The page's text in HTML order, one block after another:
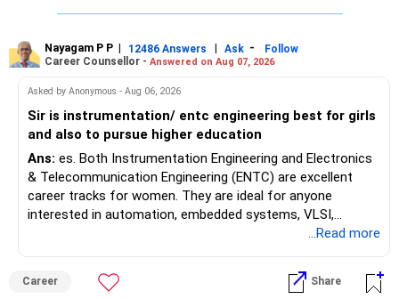
Maharashtra State CET Cell/DMER before counselling.
a single recognized board provides greater certainty during
the admission process. All The Best for Your Prosperous
Future!
Follow RediffGURUS to Know More on 'Careers | Money |
Health | Relationships'.
Nayagam P P | 12486 Answers | Ask -
Follow
Career Counsellor - Answered on Aug 07, 2026
Asked by Anonymous - Aug 06, 2026
Sir is instrumentation/ entc engineering best for girls
and also to pursue higher education
Ans: es. Both Instrumentation Engineering and Electronics
& Telecommunication Engineering (ENTC) are excellent
career tracks for women. They are ideal for anyone
interested in automation, embedded systems, VLSI,
robotics, IoT, and AI hardware. While both fields offer
and paths to higher studies, ENTC generally provides
broader career flexibility across the tech sector. Choose
...Read more
Career Share